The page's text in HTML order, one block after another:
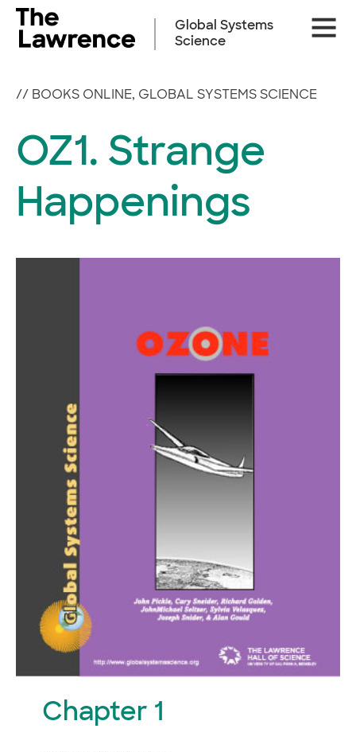
Skip
content
Site
Global Systems
Science
// BOOKS ONLINE, GLOBAL SYSTEMS SCIENCE
OZ1. Strange
Happenings
Chapter 1